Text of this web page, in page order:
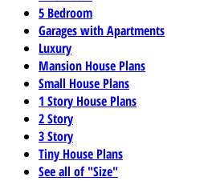
5 Bedroom
Garages with Apartments
Luxury
Mansion House Plans
Small House Plans
1 Story House Plans
2 Story
3 Story
Tiny House Plans
See all of "Size"